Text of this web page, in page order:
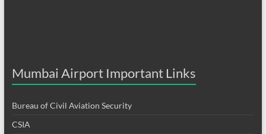
Mumbai Airport Important Links
Bureau of Civil Aviation Security
CSIA